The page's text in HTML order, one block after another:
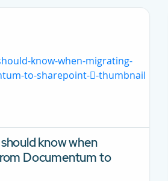
know when
Documentum to